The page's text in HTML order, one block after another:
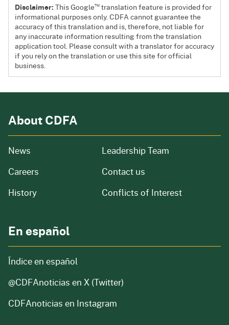
Disclaimer:This Google™ translation feature is provided for
informational purposes only. CDFA cannot guarantee the
accuracy of this translation and is, therefore, not liable for
any inaccurate information resulting from the translation
application tool. Please consult with a translator for accuracy
if you rely on the translation or use this site for official
business.
About CDFA
News from our organization
Careers and job openings
Historyof our organization
Leadership Team
Contact us
Conflicts of Interest
En español
Índice en español
@CDFAnoticias en X (Twitter)
CDFAnoticias en Instagram